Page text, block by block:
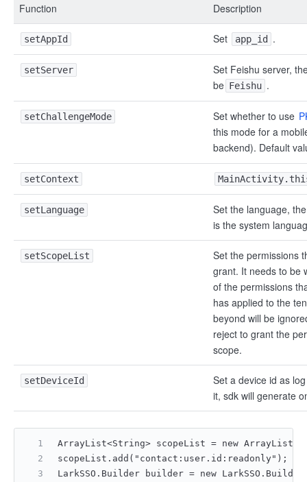
Function Description
setAppId Set app_id .
setServer
Set Feishu server,
be Feishu .
setChallengeMode Set whether to use
this mode for a
backend). Default
setContext
setLanguage
Set the language,
is the system
setScopeList
Set the permissions
grant. It needs to be
of the permissions
has applied to the
beyond will be
reject to grant the
scope.
setDeviceId
Set a device id as
it, sdk will generate
ArrayList<String> scopeList = new
scopeList.add("contact:user.id:readonly");
LarkSSO.Builder builder = new